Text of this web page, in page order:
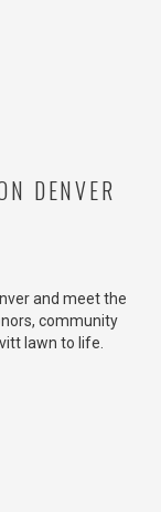
DENVER
and meet the
community
lawn to life.